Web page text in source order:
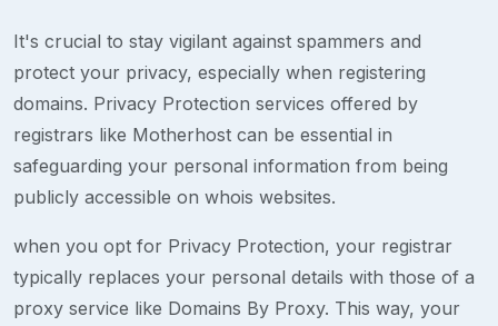
It's crucial to stay vigilant against spammers and
protect your privacy, especially when registering
domains. Privacy Protection services offered by
registrars like Motherhost can be essential in
safeguarding your personal information from being
publicly accessible on whois websites.
when you opt for Privacy Protection, your registrar
typically replaces your personal details with those of a
proxy service like Domains By Proxy. This way, your